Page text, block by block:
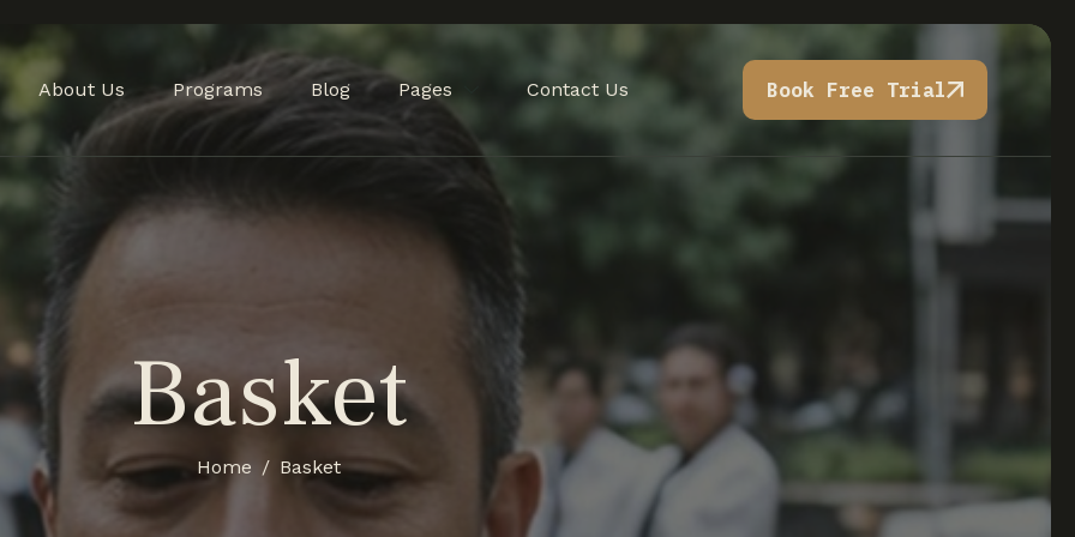
About Us Programs Blog Pages Contact Us Book Free Trial
Basket
Home Basket